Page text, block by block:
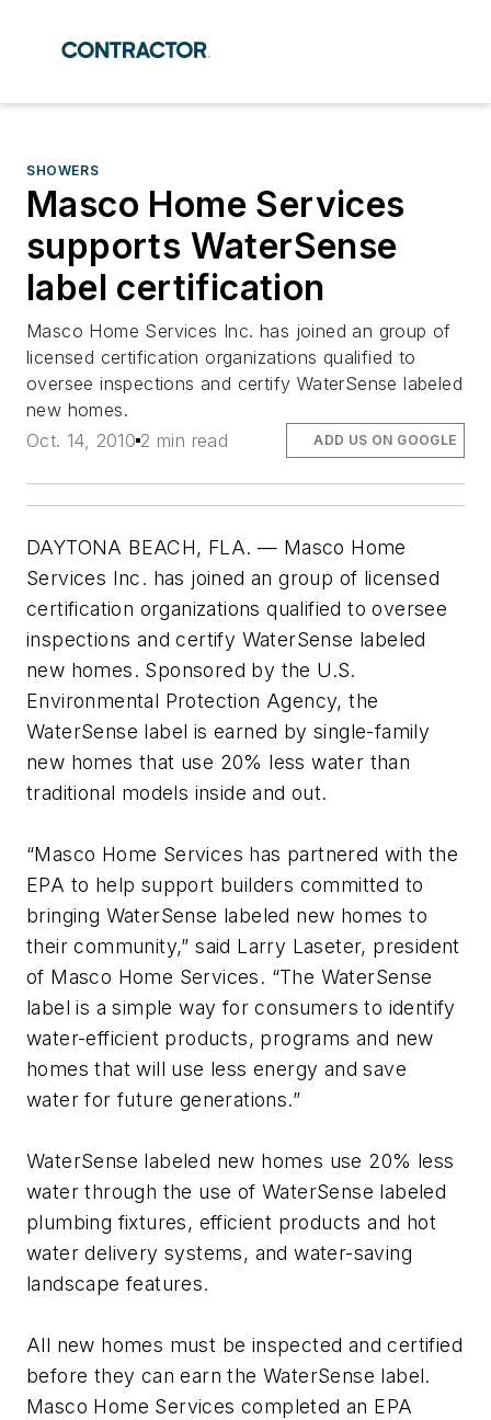
SHOWERS
Masco Home Services
supports WaterSense
label certification
Masco Home Services Inc. has joined an group of
licensed certification organizations qualified to
oversee inspections and certify WaterSense labeled
new homes.
Oct. 14, 2010 2 min read ADD US ON GOOGLE
DAYTONA BEACH, FLA. — Masco Home
Services Inc. has joined an group of licensed
certification organizations qualified to oversee
inspections and certify WaterSense labeled
new homes. Sponsored by the U.S.
Environmental Protection Agency, the
WaterSense label is earned by single-family
new homes that use 20% less water than
traditional models inside and out.
“Masco Home Services has partnered with the
EPA to help support builders committed to
bringing WaterSense labeled new homes to
their community,” said Larry Laseter, president
of Masco Home Services. “The WaterSense
label is a simple way for consumers to identify
water-efficient products, programs and new
homes that will use less energy and save
water for future generations.”
WaterSense labeled new homes use 20% less
water through the use of WaterSense labeled
plumbing fixtures, efficient products and hot
water delivery systems, and water-saving
landscape features.
All new homes must be inspected and certified
before they can earn the WaterSense label.
Masco Home Services completed an EPA